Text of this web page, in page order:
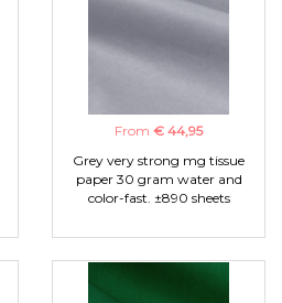
From € 44,95
Grey very strong mg tissue
paper 30 gram water and
color-fast. ±890 sheets